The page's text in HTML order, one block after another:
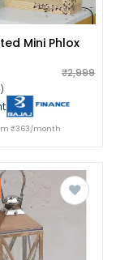
Mini Phlox
₹2,999
₹363/month